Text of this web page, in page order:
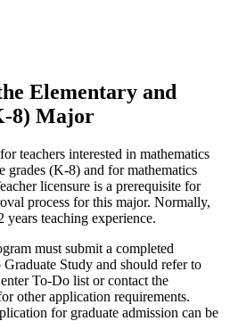
Elementary and
8) Major
teachers interested in mathematics
grades (K-8) and for mathematics
licensure is a prerequisite for
process for this major. Normally,
years teaching experience.
must submit a completed
Study and should refer to
To-Do list or contact the
other application requirements.
for graduate admission can be